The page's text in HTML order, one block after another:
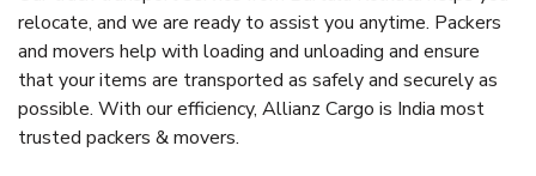
relocate, and we are ready to assist you anytime. Packers
and movers help with loading and unloading and ensure
that your items are transported as safely and securely as
possible. With our efficiency, Allianz Cargo is India most
trusted packers & movers.